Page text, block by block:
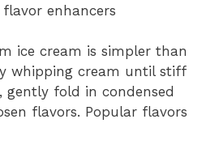
enhancers
ice cream is simpler than
whipping cream until stiff
gently fold in condensed
flavors. Popular flavors